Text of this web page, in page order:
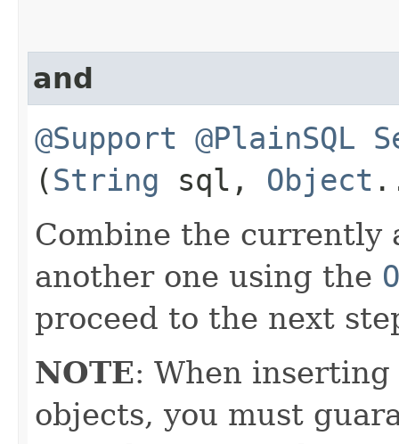
and
@Support @PlainSQL
(String sql, Object
Combine the currently
another one using the
proceed to the next
NOTE: When
objects, you must